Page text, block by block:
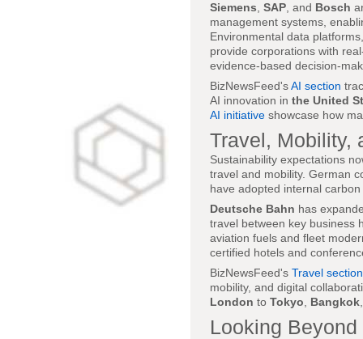
Siemens SAP , and Bosch
management systems,
Environmental data
provide corporations with
evidence-based decision-
BizNewsFeed'sAI section
AI innovation in the United
AI initiative showcase how
Travel, Mobility,
Sustainability expectations
travel and mobility. German
have adopted internal
Deutsche Bahn has
travel between key business
aviation fuels and fleet
certified hotels and
BizNewsFeed's Travel section
mobility, and digital
London to Tokyo Bangkok
Looking